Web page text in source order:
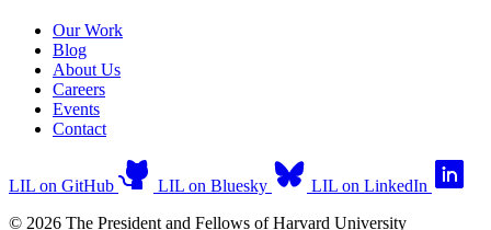
Our Work
Blog
About Us
Careers
Events
Contact
LIL on GitHub LIL on Bluesky
LIL on LinkedIn
© 2026 The President and Fellows of Harvard University